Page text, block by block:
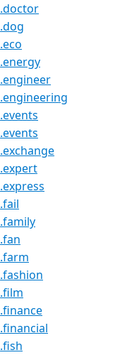
.doctor
.dog
.eco
.energy
.engineer
.engineering
.events
.events
.exchange
.expert
.express
.fail
.family
.fan
.farm
.fashion
.film
.finance
.financial
.fish